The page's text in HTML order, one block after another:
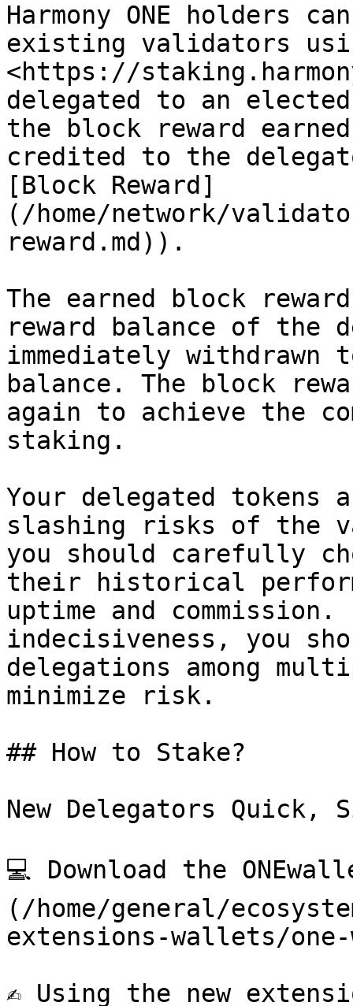
Harmony ONE holders
existing validators
<https://
delegated to an
the block reward
credited to the
[Block Reward]
(/home/network/
reward.md)).
The earned block
reward balance of the
immediately withdrawn
balance. The block
again to achieve the
staking.
Your delegated tokens
slashing risks of the
you should carefully
their historical
uptime and
indecisiveness, you
delegations among
minimize risk.
## How to Stake?
New Delegators Quick,
💻 Download the
(/home/general/
extensions-wallets/
✍️ Using the new